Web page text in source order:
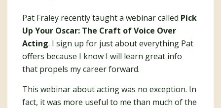
Pat Fraley recently taught a webinar called Pick
Up Your Oscar: The Craft of Voice Over
Acting. I sign up for just about everything Pat
offers because I know I will learn great info
that propels my career forward.
This webinar about acting was no exception. In
fact, it was more useful to me than much of the